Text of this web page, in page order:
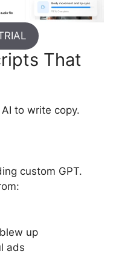
That
to write copy.
custom GPT.
up
ads